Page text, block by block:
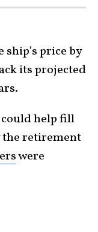
price by
its projected
help fill
the retirement
were